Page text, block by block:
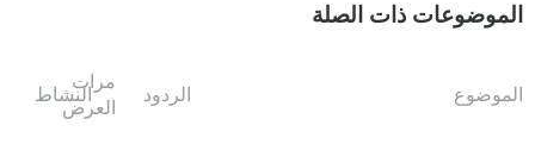
الموضوعات ذات الصلة
الموضوع الردود
مرات
العرض
النشاط